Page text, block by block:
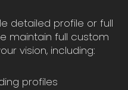
detailed profile or full
maintain full custom
vision, including:
profiles